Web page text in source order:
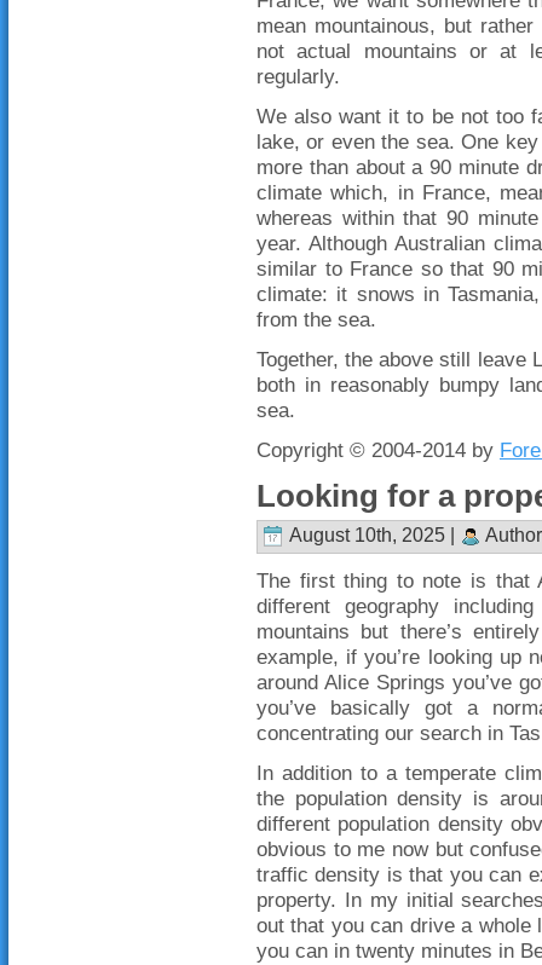
mean mountainous, but
not actual mountains or at
regularly.
We also want it to be not too
lake, or even the sea. One
more than about a 90 minute
climate which, in France,
whereas within that 90
year. Although Australian
similar to France so that 90
climate: it snows in
from the sea.
Together, the above still leave
both in reasonably bumpy
sea.
Copyright © 2004-2014 by
Looking for a
August 10th, 2025 |
The first thing to note is that
different geography
mountains but there’s
example, if you’re looking up
around Alice Springs you’ve
you’ve basically got a
concentrating our search in
In addition to a temperate
the population density is
different population density
obvious to me now but
traffic density is that you can
property. In my initial
out that you can drive a whole
you can in twenty minutes in